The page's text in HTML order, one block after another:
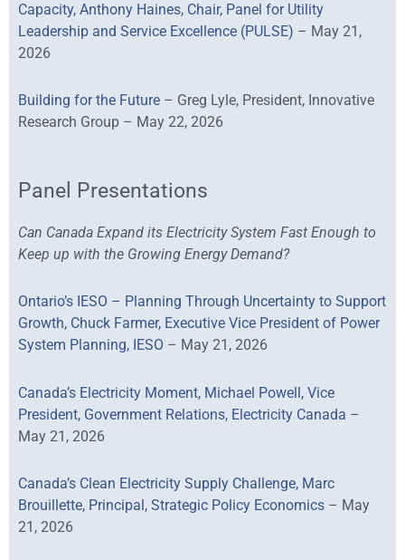
Capacity, Anthony Haines, Chair, Panel for Utility
Leadership and Service Excellence (PULSE) – May 21,
2026
Building for the Future – Greg Lyle, President, Innovative
Research Group – May 22, 2026
Panel Presentations
Can Canada Expand its Electricity System Fast Enough to
Keep up with the Growing Energy Demand?
Ontario’s IESO – Planning Through Uncertainty to Support
Growth, Chuck Farmer, Executive Vice President of Power
System Planning, IESO – May 21, 2026
Canada’s Electricity Moment, Michael Powell, Vice
President, Government Relations, Electricity Canada –
May 21, 2026
Canada’s Clean Electricity Supply Challenge, Marc
Brouillette, Principal, Strategic Policy Economics – May
21, 2026